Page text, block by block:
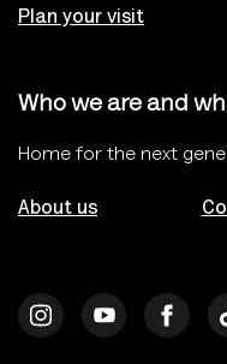
Plan your visit
Who we are and
Home for the next
About us